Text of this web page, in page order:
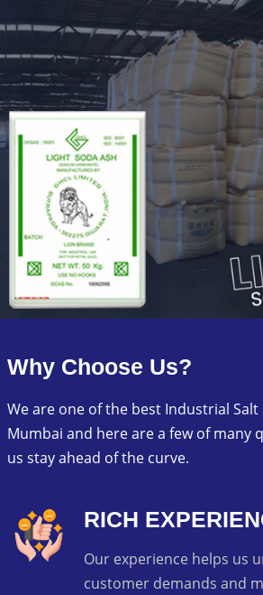
Why Choose Us?
We are one of the best Industrial Salt
Mumbai and here are a few of many
us stay ahead of the curve.
RICH
Our experience helps us
customer demands and